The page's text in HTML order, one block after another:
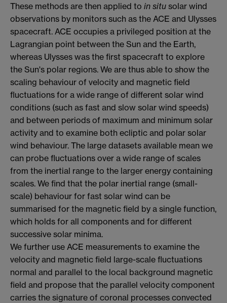
These methods are then applied to in situ solar wind
observations by monitors such as the ACE and Ulysses
spacecraft. ACE occupies a privileged position at the
Lagrangian point between the Sun and the Earth,
whereas Ulysses was the first spacecraft to explore
the Sun's polar regions. We are thus able to show the
scaling behaviour of velocity and magnetic field
fluctuations for a wide range of different solar wind
conditions (such as fast and slow solar wind speeds)
and between periods of maximum and minimum solar
activity and to examine both ecliptic and polar solar
wind behaviour. The large datasets available mean we
can probe fluctuations over a wide range of scales
from the inertial range to the larger energy containing
scales. We find that the polar inertial range (small-
scale) behaviour for fast solar wind can be
summarised for the magnetic field by a single function,
which holds for all components and for different
successive solar minima.
We further use ACE measurements to examine the
velocity and magnetic field large-scale fluctuations
normal and parallel to the local background magnetic
field and propose that the parallel velocity component
carries the signature of coronal processes convected